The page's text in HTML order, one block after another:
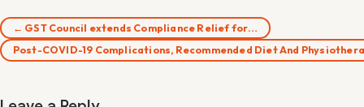
← GST Council extends Compliance Relief for…
Post-COVID-19 Complications, Recommended Diet And